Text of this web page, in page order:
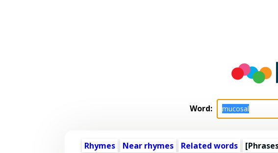
Word:
Rhymes Near rhymes Related words